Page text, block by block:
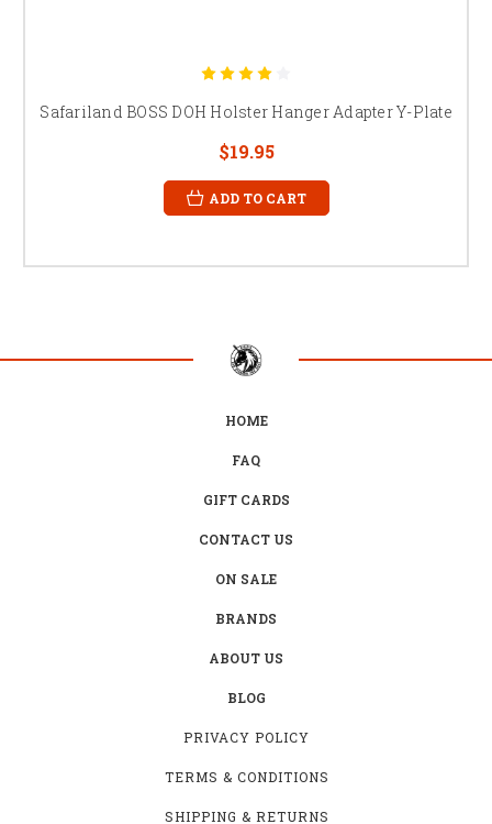
Safariland BOSS DOH Holster Hanger Adapter Y-Plate
$19.95
ADD TO CART
HOME
FAQ
GIFT CARDS
CONTACT US
ON SALE
BRANDS
ABOUT US
BLOG
PRIVACY POLICY
TERMS & CONDITIONS
SHIPPING & RETURNS